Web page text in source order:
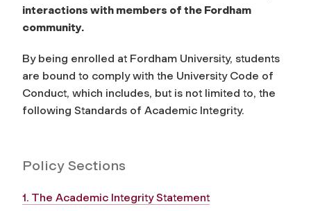
interactions with members of the Fordham
community.
By being enrolled at Fordham University, students
are bound to comply with the University Code of
Conduct, which includes, but is not limited to, the
following Standards of Academic Integrity.
Policy Sections
1. The Academic Integrity Statement